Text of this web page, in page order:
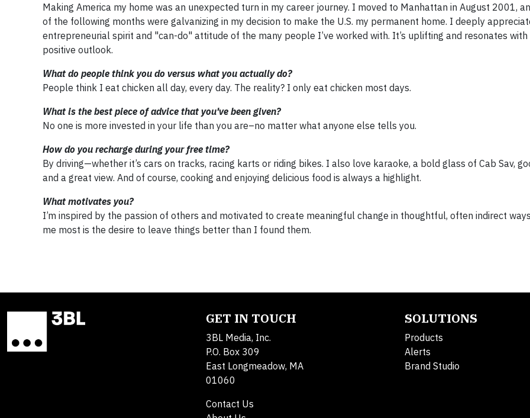
Making America my home was an unexpected turn in my career journey. I moved to Manhattan in August 2001,
of the following months were galvanizing in my decision to make the U.S. my permanent home. I deeply
entrepreneurial spirit and "can-do" attitude of the many people I’ve worked with. It’s uplifting and resonates with
positive outlook.
What do people think you do versus what you actually do?
People think I eat chicken all day, every day. The reality? I only eat chicken most days.
What is the best piece of advice that you've been given?
No one is more invested in your life than you are–no matter what anyone else tells you.
How do you recharge during your free time?
By driving—whether it’s cars on tracks, racing karts or riding bikes. I also love karaoke, a bold glass of Cab Sav,
and a great view. And of course, cooking and enjoying delicious food is always a highlight.
What motivates you?
I’m inspired by the passion of others and motivated to create meaningful change in thoughtful, often indirect
me most is the desire to leave things better than I found them.
GET IN TOUCH
3BL Media, Inc.
P.O. Box 309
East Longmeadow, MA
01060
Contact Us
SOLUTIONS
Products
Alerts
Brand Studio